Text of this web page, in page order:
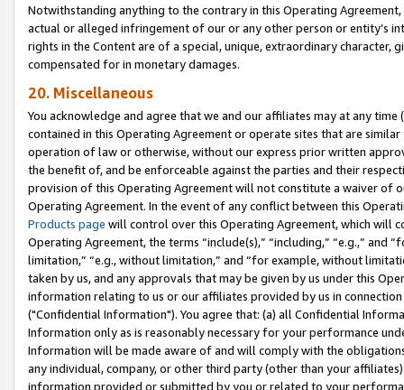
Notwithstanding anything to the contrary in this Operating
actual or alleged infringement of our or any other person or entity’s
rights in the Content are of a special, unique, extraordinary
compensated for in monetary damages.
20. Miscellaneous
You acknowledge and agree that we and our affiliates may at any
contained in this Operating Agreement or operate sites that are
operation of law or otherwise, without our express prior written
the benefit of, and be enforceable against the parties and their
provision of this Operating Agreement will not constitute a waiver of
Operating Agreement. In the event of any conflict between this
Products page will control over this Operating Agreement, which will
Operating Agreement, the terms “include(s),” “including,” “e.g.,”
limitation,” “e.g., without limitation,” and “for example, without
taken by us, and any approvals that may be given by us under this
information relating to us or our affiliates provided by us in
("Confidential Information"). You agree that: (a) all Confidential
Information only as is reasonably necessary for your performance
Information will be made aware of and will comply with the
any individual, company, or other third party (other than your
information provided or submitted by you or related to your